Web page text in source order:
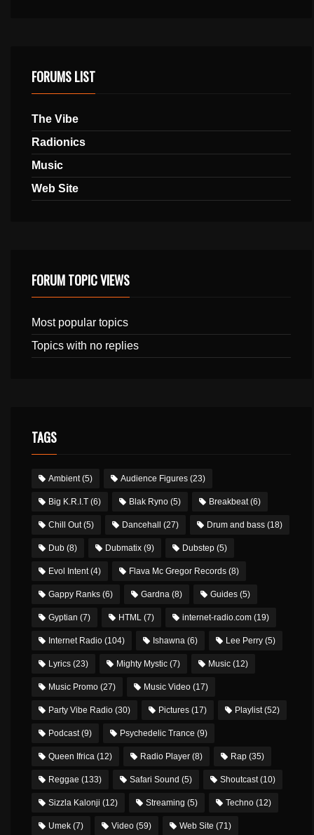
FORUMS LIST
The Vibe
Radionics
Music
Web Site
FORUM TOPIC VIEWS
Most popular topics
Topics with no replies
TAGS
Ambient(5) Audience Figures (23)
Big K.R.I.T (6) Blak Ryno (5) Breakbeat(6)
Chill Out(5) Dancehall (27) Drum and bass (18)
Dub (8) Dubmatix (9) Dubstep (5)
Evol Intent(4) Flava Mc Gregor Records (8)
Gappy Ranks (6) Gardna (8) Guides (5)
Gyptian (7) HTML (7) internet-radio.com (19)
Internet Radio (104) Ishawna (6) Lee Perry (5)
Lyrics (23) Mighty Mystic (7) Music (12)
Music Promo (27) Music Video (17)
Party Vibe Radio (30) Pictures (17) Playlist(52)
Podcast(9) Psychedelic Trance (9)
Queen Ifrica (12) Radio Player (8) Rap (35)
Reggae (133) Safari Sound (5) Shoutcast(10)
Sizzla Kalonji (12) Streaming (5) Techno (12)
Umek (7) Video (59) Web Site (71)